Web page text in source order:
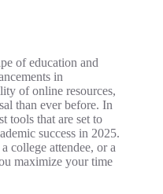
of education and
in
of online resources,
than ever before. In
tools that are set to
success in 2025.
college attendee, or a
maximize your time